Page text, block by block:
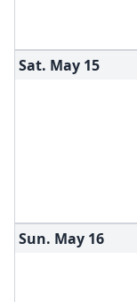
Sat. May 15
Sun. May 16